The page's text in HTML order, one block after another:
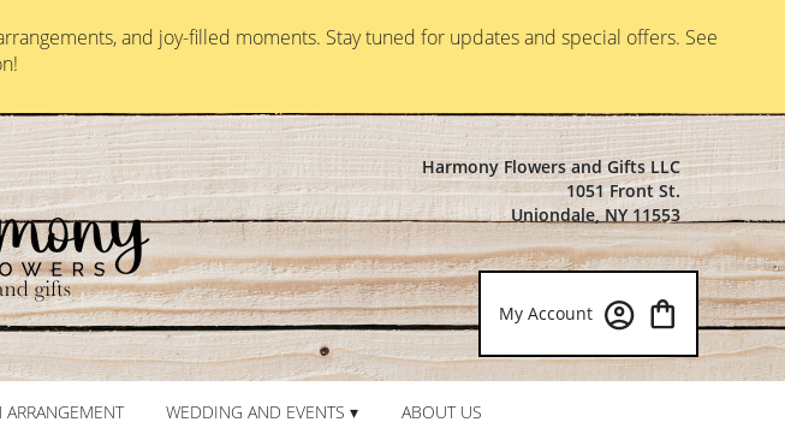
and joy-filled moments. Stay tuned for updates and special offers. See
Harmony Flowers and Gifts LLC
1051 Front St.
Uniondale, NY 11553
My Account
ARRANGEMENT WEDDING AND EVENTS ▾ ABOUT US